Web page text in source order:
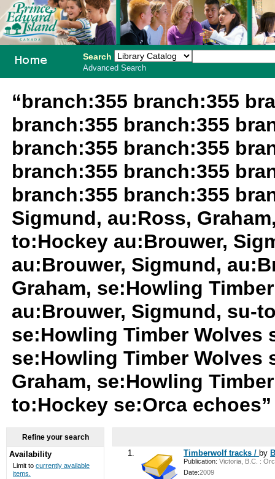
Search
Advanced Search
“branch:355 branch:355
branch:355 branch:355
branch:355 branch:355
branch:355 branch:355
branch:355 branch:355
Sigmund, au:Ross,
to:Hockey au:Brouwer,
au:Brouwer, Sigmund,
Graham, se:Howling
au:Brouwer, Sigmund, su-
se:Howling Timber Wolves
se:Howling Timber Wolves
Graham, se:Howling
to:Hockey se:Orca
1. Timberwolf tracks / by
Publication: Victoria, B.C. :
Date:2009
Refine your search
Availability
Limit to currently available
items.